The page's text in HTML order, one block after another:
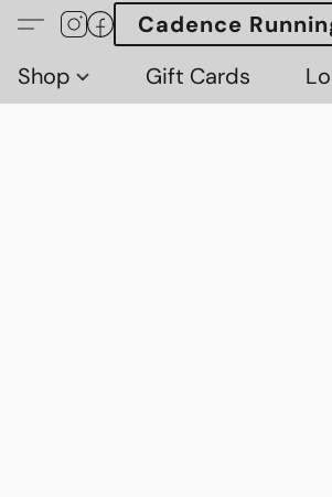
Cadence
Shop
Gift Cards